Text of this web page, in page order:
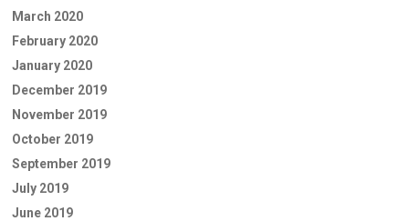
March 2020
February 2020
January 2020
December 2019
November 2019
October 2019
September 2019
July 2019
June 2019